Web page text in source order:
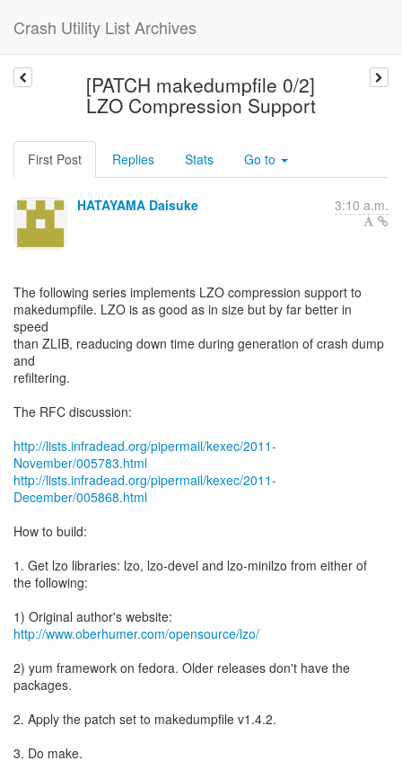
Crash Utility List Archives
[PATCH makedumpfile 0/2]
LZO Compression Support
First Post Replies Stats Go to
HATAYAMA Daisuke 3:10 a.m.
The following series implements LZO compression support to
makedumpfile. LZO is as good as in size but by far better in
speed
than ZLIB, readucing down time during generation of crash dump
and
refiltering.
The RFC discussion:
http://lists.infradead.org/pipermail/kexec/2011-
November/005783.html
http://lists.infradead.org/pipermail/kexec/2011-
December/005868.html
How to build:
1. Get lzo libraries: lzo, lzo-devel and lzo-minilzo from either of
the following:
http://www.oberhumer.com/opensource/lzo/
2) yum framework on fedora. Older releases don't have the
packages.
2. Apply the patch set to makedumpfile v1.4.2.
3. Do make.